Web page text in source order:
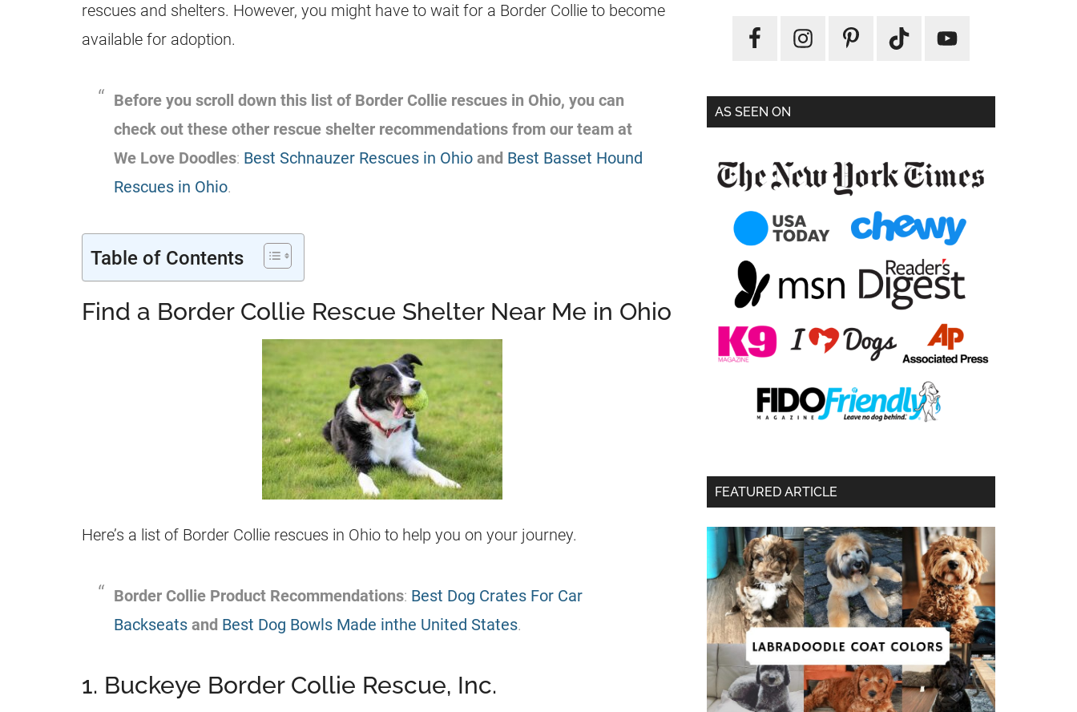
rescues and shelters. However, you might have to wait for a Border Collie to become
available for adoption.
Before you scroll down this list of Border Collie rescues in Ohio, you can
check out these other rescue shelter recommendations from our team at
We Love Doodles: Best Schnauzer Rescues in Ohio and Best Basset Hound
Rescues in Ohio.
Table of Contents
Find a Border Collie Rescue Shelter Near Me in Ohio
Here’s a list of Border Collie rescues in Ohio to help you on your journey.
Border Collie Product Recommendations: Best Dog Crates For Car
Backseats and Best Dog Bowls Made inthe United States.
1. Buckeye Border Collie Rescue, Inc.
AS SEEN ON
FEATURED ARTICLE